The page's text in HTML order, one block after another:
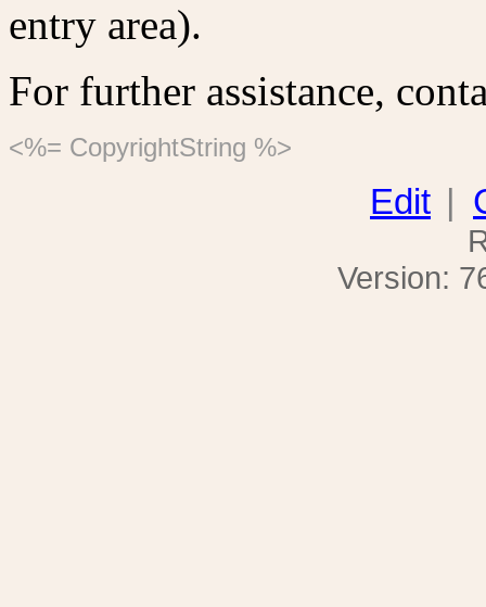
entry area).
For further assistance,
<%= CopyrightString %>
Edit
Version: